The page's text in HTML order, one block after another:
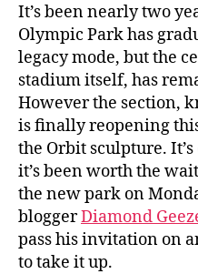
It’s been nearly two
Olympic Park has
legacy mode, but the
stadium itself, has
However the section,
is finally reopening
the Orbit sculpture.
it’s been worth the
the new park on
bloggerDiamond
pass his invitation on
to take it up.